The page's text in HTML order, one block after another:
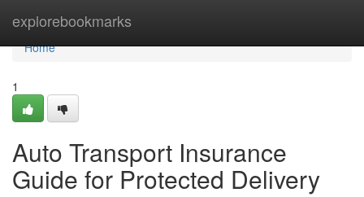
explorebookmarks
Home
Home
1
Auto Transport Insurance
Guide for Protected Delivery